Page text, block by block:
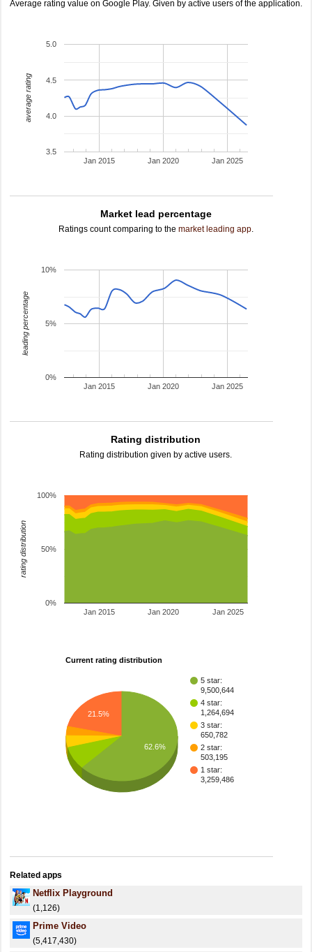
Average rating value on Google Play. Given by active users of the application.
Jan 2015 Jan 2020 Jan 2025
3.5
4.0
4.5
5.0
average rating
Market lead percentage
Ratings count comparing to the market leading app.
Jan 2015 Jan 2020 Jan 2025
0%
5%
10%
leading percentage
Rating distribution
Rating distribution given by active users.
Jan 2015 Jan 2020 Jan 2025
0%
50%
100%
rating distribution
Current rating distribution
5 star:
9,500,644
4 star:
1,264,694
3 star:
650,782
2 star:
503,195
1 star:
3,259,486
21.5%
62.6%
Related apps
Netflix Playground
(1,126)
Prime Video
(5,417,430)